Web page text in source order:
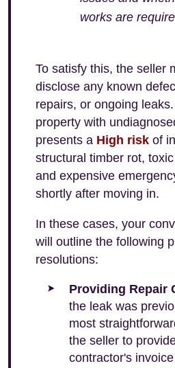
works are
To satisfy this, the seller
disclose any known
repairs, or ongoing
property with
presents a High risk of
structural timber rot,
and expensive
shortly after moving in.
In these cases, your
will outline the following
resolutions:
Providing Repair
the leak was
most
the seller to
contractor's